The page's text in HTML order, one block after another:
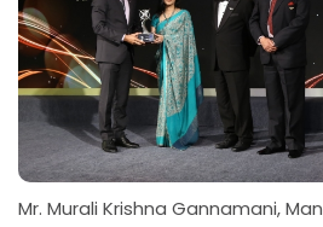
Mr. Murali Krishna Gannamani,